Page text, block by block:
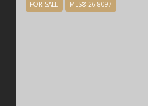
FOR SALE MLS® 26-8097